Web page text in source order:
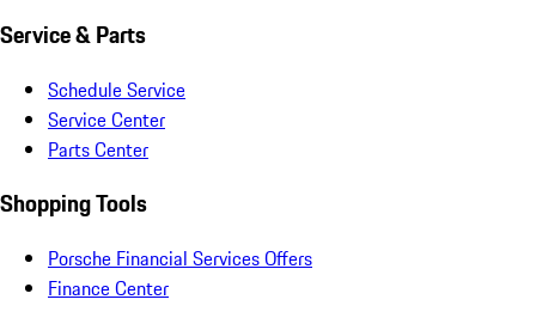
Service & Parts
Schedule Service
Service Center
Parts Center
Shopping Tools
Porsche Financial Services Offers
Finance Center